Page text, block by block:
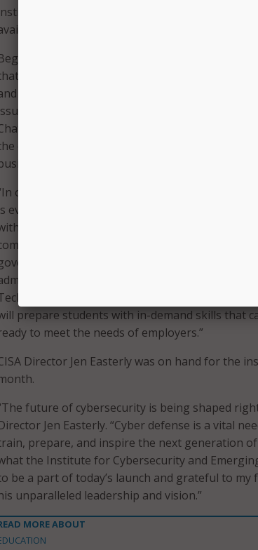
will also focus on community outreach
and accessible to professionals across
next fall, the institute will also offer a
addresses the integration of AI into
insight while also addressing the related
The degree incorporates generative AI,
and the reinforcement learning used in
degree equips students to address bias in
are fair when acting on output from
our rapidly evolving digital world, the need
ever-growing. Identifying and reducing cyber
our infrastructure is a critically important
said Senator Jack Reed. “Whether
or in the private sector, developing
Rhode Island College’s new
under the leadership of my former
prepare students with in-demand skills that
to meet the needs of employers.”
Director Jen Easterly was on hand for the
future of cybersecurity is being shaped
Jen Easterly. “Cyber defense is a vital
prepare, and inspire the next generation of
the Institute for Cybersecurity and
be a part of today’s launch and grateful to
unparalleled leadership and vision.”
MORE ABOUT